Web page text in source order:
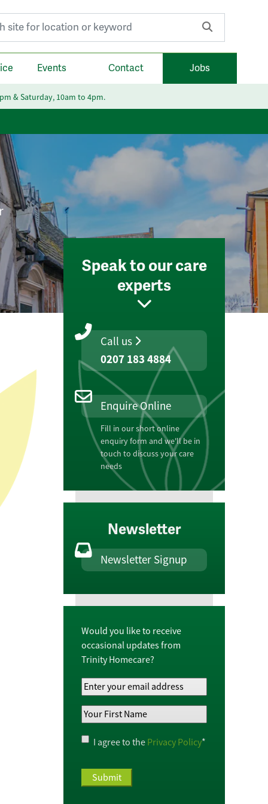
Events Contact Jobs
& Saturday, 10am to 4pm.
Speak to our care
experts
Call us
0207 183 4884
Enquire Online
Fill in our short online
enquiry form and we'll be in
touch to discuss your care
needs
Newsletter
Newsletter Signup
Would you like to receive
occasional updates from
Trinity Homecare?
Your
Email
Address*
Your
Name*
Privacy
Policy*
I agree to the Privacy Policy*